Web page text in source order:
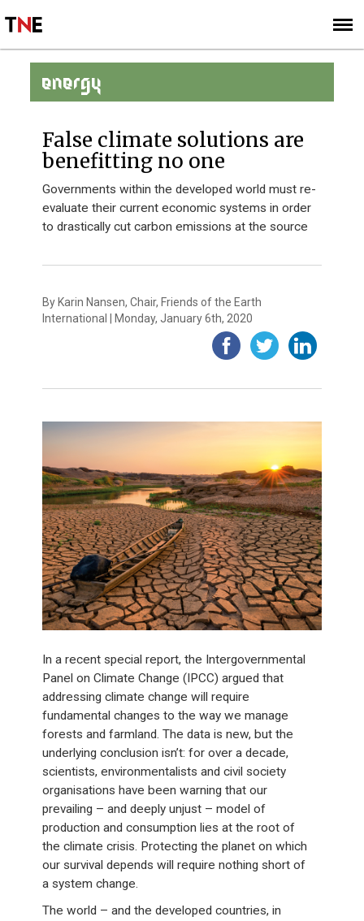
SIGN UP
SUBSCRIBE
ENERGY
False climate solutions are
benefitting no one
Governments within the developed world must re-
evaluate their current economic systems in order
to drastically cut carbon emissions at the source
By Karin Nansen, Chair, Friends of the Earth
International | Monday, January 6th, 2020
In a recent special report, the Intergovernmental
Panel on Climate Change (IPCC) argued that
addressing climate change will require
fundamental changes to the way we manage
forests and farmland. The data is new, but the
underlying conclusion isn’t: for over a decade,
scientists, environmentalists and civil society
organisations have been warning that our
prevailing – and deeply unjust – model of
production and consumption lies at the root of
the climate crisis. Protecting the planet on which
our survival depends will require nothing short of
a system change.
The world – and the developed countries, in